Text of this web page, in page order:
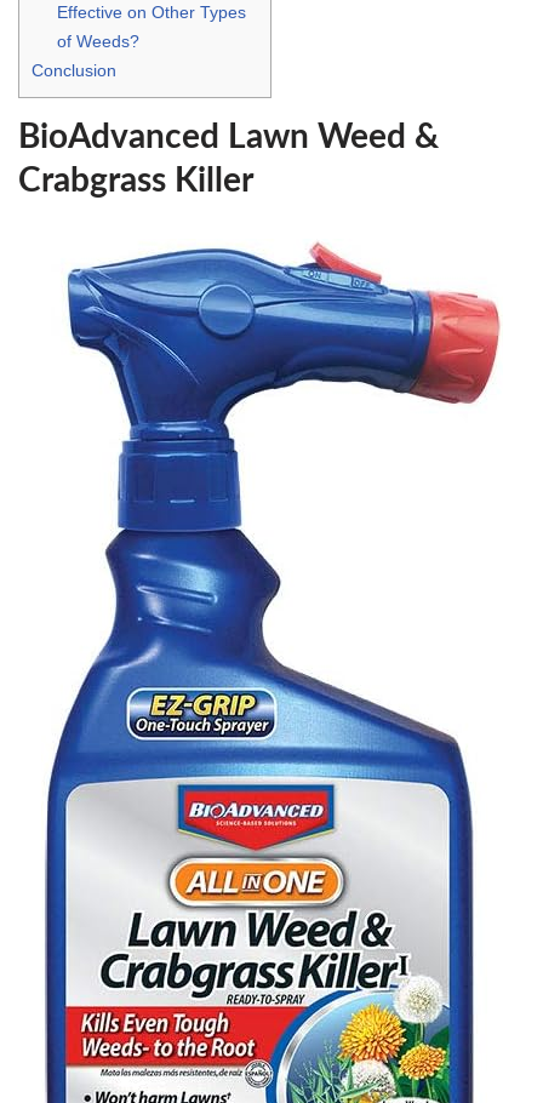
Effective on Other Types
of Weeds?
Conclusion
BioAdvanced Lawn Weed &
Crabgrass Killer